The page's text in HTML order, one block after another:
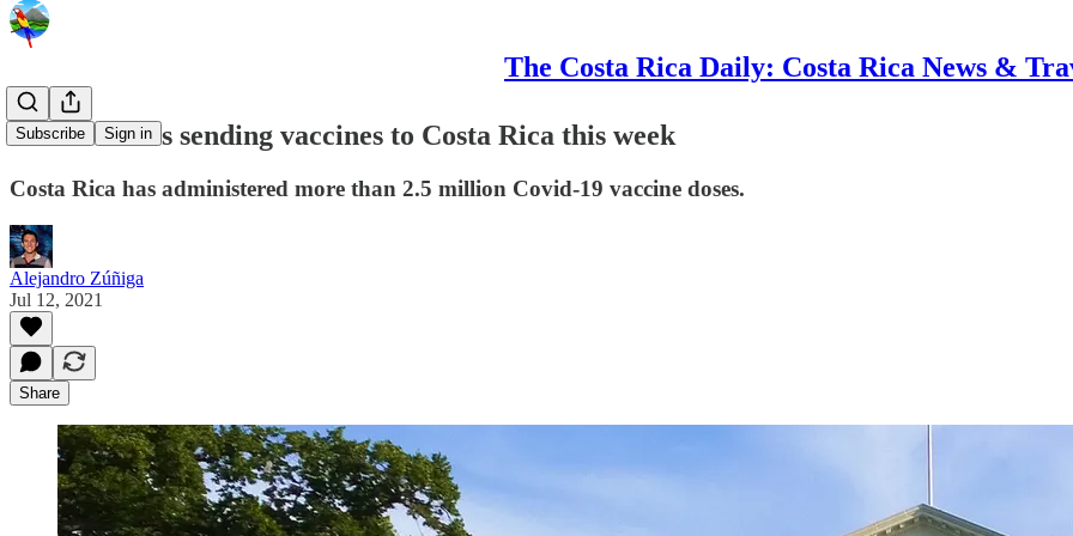
The Costa Rica Daily: Costa Rica News &
Subscribe Sign in
United States sending vaccines to Costa Rica this week
Costa Rica has administered more than 2.5 million Covid-19 vaccine doses.
Alejandro Zúñiga
Jul 12, 2021
Share